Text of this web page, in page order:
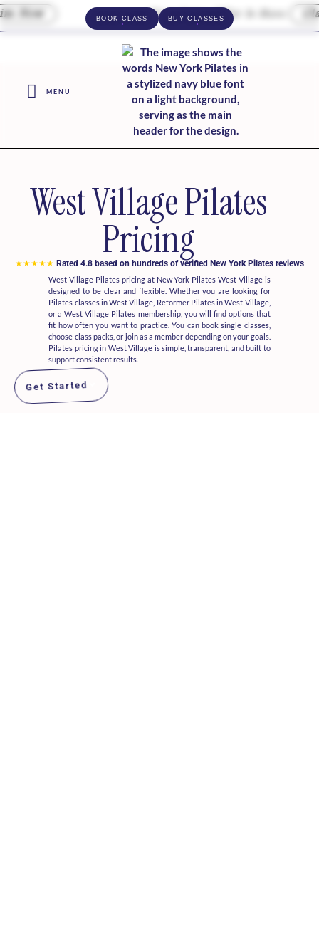
Your Intro Offer Is Here
BOOK CLASS BUY CLASSES
MENU
West Village Pilates
Pricing
★★★★★ Rated 4.8 based on hundreds of verified New York Pilates reviews
West Village Pilates pricing at New York Pilates West Village is
designed to be clear and flexible. Whether you are looking for
Pilates classes in West Village, Reformer Pilates in West Village,
or a West Village Pilates membership, you will find options that
fit how often you want to practice. You can book single classes,
choose class packs, or join as a member depending on your goals.
Pilates pricing in West Village is simple, transparent, and built to
support consistent results.
Get Started